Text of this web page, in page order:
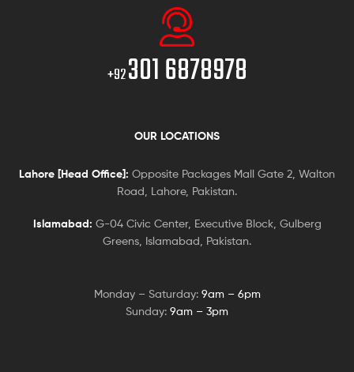
+92301 6878978
OUR LOCATIONS
Lahore [Head Office]: Opposite Packages Mall Gate 2, Walton
Road, Lahore, Pakistan.
Islamabad: G-04 Civic Center, Executive Block, Gulberg
Greens, Islamabad, Pakistan.
Monday – Saturday: 9am – 6pm
Sunday: 9am – 3pm